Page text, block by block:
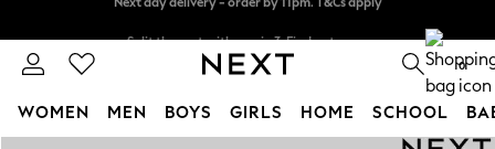
Next day delivery - order by 11pm. T&Cs apply
0
WOMEN MEN BOYS GIRLS HOME SCHOOL